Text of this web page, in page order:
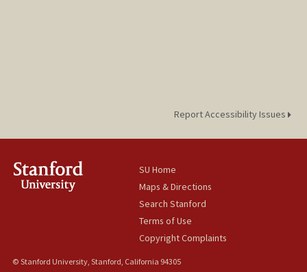
Report Accessibility Issues
SU Home
Maps & Directions
Search Stanford
Terms of Use
Copyright Complaints
© Stanford University, Stanford, California 94305